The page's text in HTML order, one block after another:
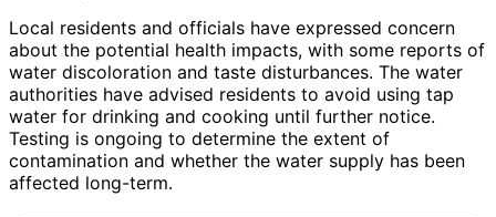
Local residents and officials have expressed concern
about the potential health impacts, with some reports of
water discoloration and taste disturbances. The water
authorities have advised residents to avoid using tap
water for drinking and cooking until further notice.
Testing is ongoing to determine the extent of
contamination and whether the water supply has been
affected long-term.